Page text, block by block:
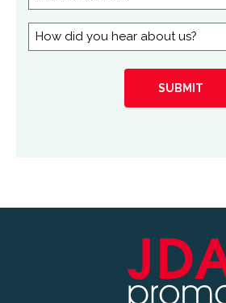
in:
How
did
you
hear
about